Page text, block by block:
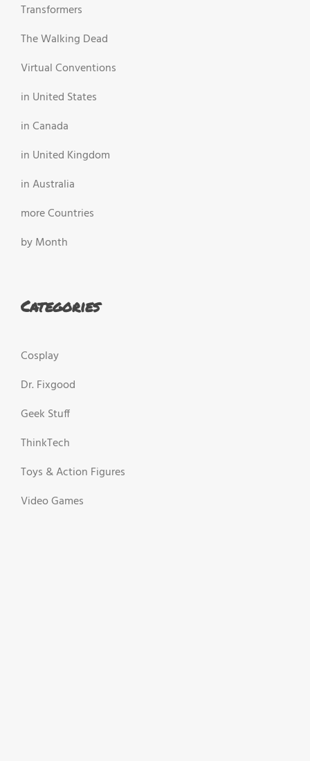
Transformers
The Walking Dead
Virtual Conventions
in United States
in Canada
in United Kingdom
in Australia
more Countries
by Month
Categories
Cosplay
Dr. Fixgood
Geek Stuff
ThinkTech
Toys & Action Figures
Video Games